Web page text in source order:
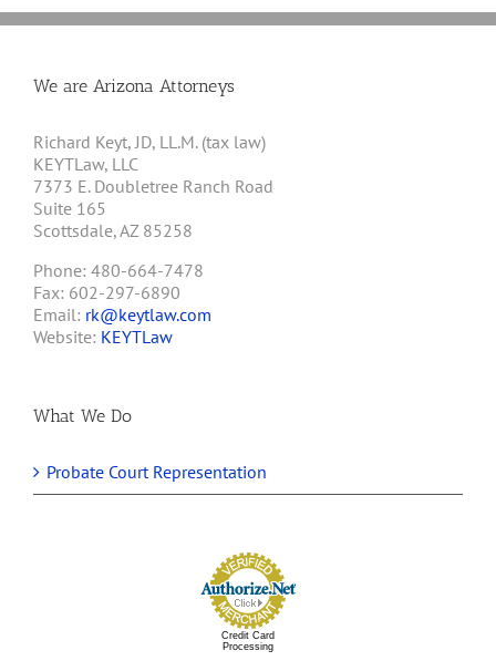
We are Arizona Attorneys
Richard Keyt, JD, LL.M. (tax law)
KEYTLaw, LLC
7373 E. Doubletree Ranch Road
Suite 165
Scottsdale, AZ 85258
Phone: 480-664-7478
Fax: 602-297-6890
Email: rk@keytlaw.com
Website: KEYTLaw
What We Do
Probate Court Representation
Credit Card
Processing